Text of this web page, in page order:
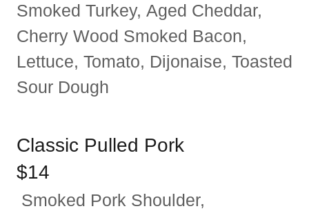
Smoked Turkey, Aged Cheddar,
Cherry Wood Smoked Bacon,
Lettuce, Tomato, Dijonaise, Toasted
Sour Dough
Classic Pulled Pork
$14
Smoked Pork Shoulder,